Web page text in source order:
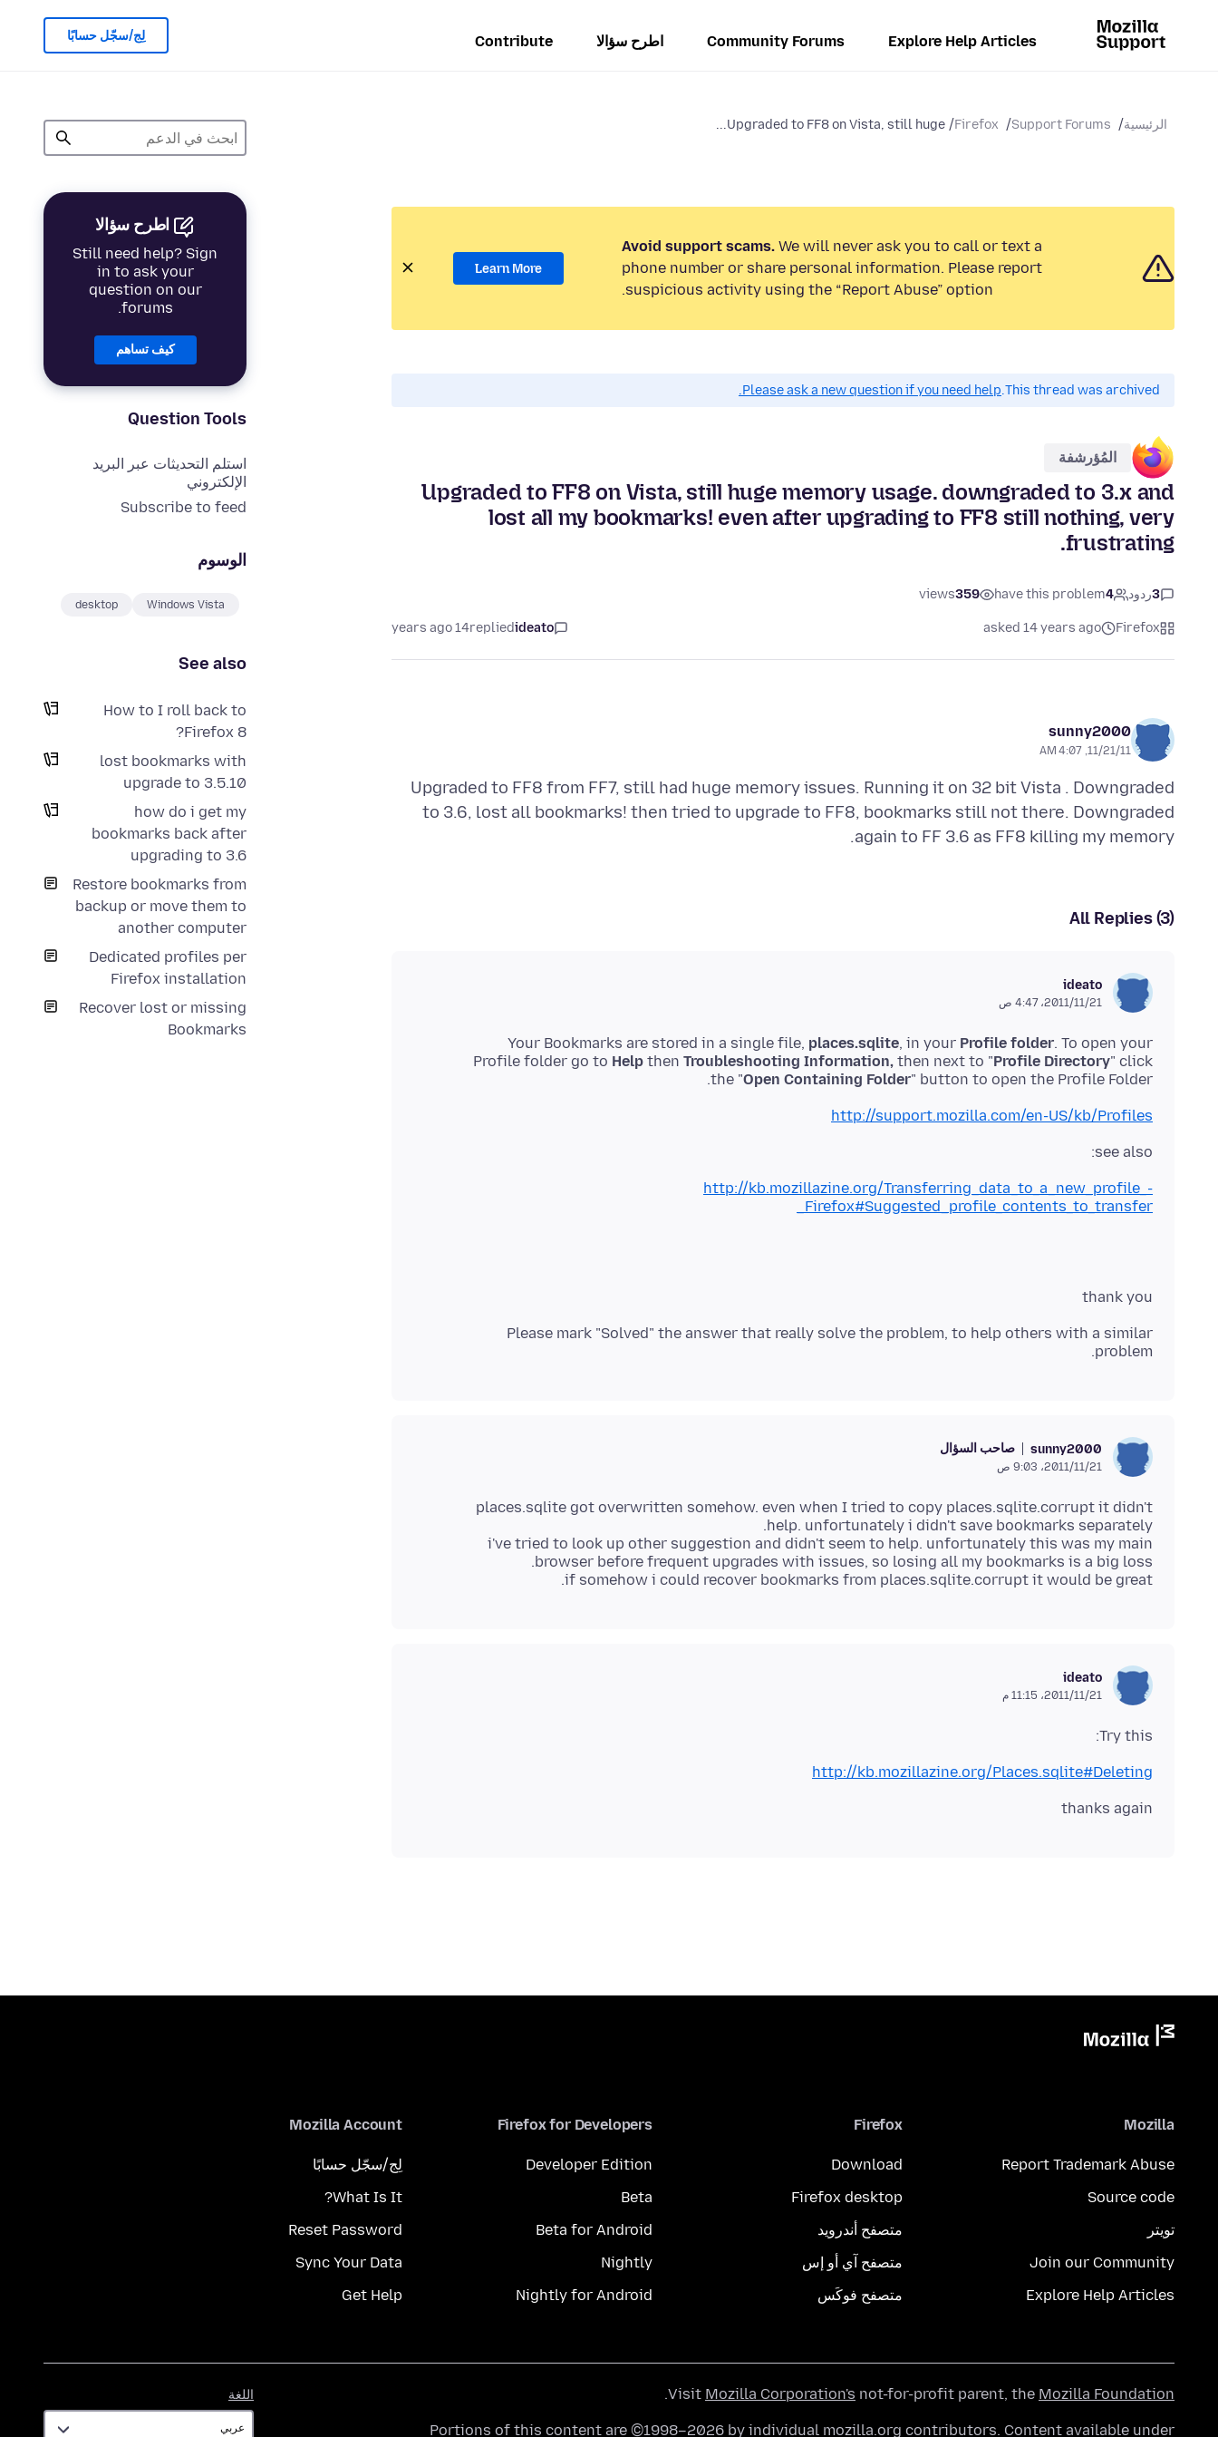
Explore Help Articles
Community Forums اطرح سؤالا Contribute لِج/سجّل حسابًا
الرئيسية Support Forums
Firefox
Upgraded to FF8 on Vista, still huge...
اطرح سؤالا
Still need help? Sign
in to ask your
question on our
forums.
كيف تساهم
Question Tools
استلم التحديثات عبر البريد
الإلكتروني
Subscribe to feed
الوسوم
Windows Vista
desktop
See also
How to I roll back to
Firefox 8?
lost bookmarks with
upgrade to 3.5.10
how do i get my
bookmarks back after
upgrading to 3.6
Restore bookmarks from
backup or move them to
another computer
Dedicated profiles per
Firefox installation
Recover lost or missing
Bookmarks
Avoid support scams. We will never ask you to call or text a
phone number or share personal information. Please report
suspicious activity using the “Report Abuse” option.
Learn More
This thread was archived.
Please ask a new question if you need help.
المُؤرشفة
Upgraded to FF8 on Vista, still huge memory usage. downgraded to 3.x and
lost all my bookmarks! even after upgrading to FF8 still nothing, very
frustrating.
3ردود 4
have this problem
359
views
Firefox
asked 14 years ago
ideato
replied
14 years ago
sunny2000
11/21/11, 4:07 AM
Upgraded to FF8 from FF7, still had huge memory issues. Running it on 32 bit Vista . Downgraded
to 3.6, lost all bookmarks! then tried to upgrade to FF8, bookmarks still not there. Downgraded
again to FF 3.6 as FF8 killing my memory.
All Replies (3)
ideato
21‏/11‏/2011، 4:47 ص
Your Bookmarks are stored in a single file, places.sqlite, in your Profile folder. To open your
Profile folder go to Help then Troubleshooting Information, then next to "Profile Directory" click
the "Open Containing Folder" button to open the Profile Folder.
http://support.mozilla.com/en-US/kb/Profiles
see also:
http://kb.mozillazine.org/Transferring_data_to_a_new_profile_-
_Firefox#Suggested_profile_contents_to_transfer
thank you
Please mark "Solved" the answer that really solve the problem, to help others with a similar
problem.
sunny2000 صاحب السؤال
21‏/11‏/2011، 9:03 ص
places.sqlite got overwritten somehow. even when I tried to copy places.sqlite.corrupt it didn't
i've tried to look up other suggestion and didn't seem to help. unfortunately this was my main
if somehow i could recover bookmarks from places.sqlite.corrupt it would be great.
ideato
21‏/11‏/2011، 11:15 م
Try this:
http://kb.mozillazine.org/Places.sqlite#Deleting
thanks again
Mozilla
Report Trademark Abuse
Source code
تويتر
Join our Community
Explore Help Articles
Firefox
Download
Firefox desktop
متصفح أندرويد
متصفح آي أو إس
متصفح فوكَس
Firefox for Developers
Developer Edition
Beta
Beta for Android
Nightly
Nightly for Android
Mozilla Account
لِج/سجّل حسابًا
What Is It?
Reset Password
Sync Your Data
Get Help
اللغة Visit Mozilla Corporation's not-for-profit parent, the Mozilla Foundation
.
Portions of this content are ©1998–2026 by individual mozilla.org contributors. Content available under